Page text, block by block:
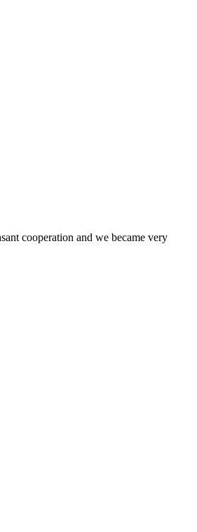
cooperation and we became very